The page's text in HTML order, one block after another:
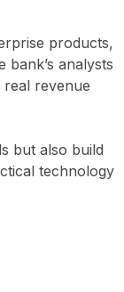
products,
analysts
revenue
but also build
technology